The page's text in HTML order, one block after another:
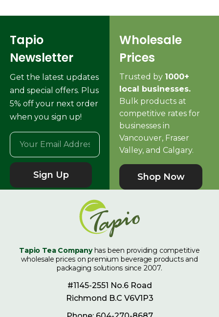
Tapio
Newsletter
Get the latest updates
and special offers. Plus
5% off your next order
when you sign up!
Sign Up
Wholesale
Prices
Trusted by 1000+
local businesses.
Bulk products at
competitive rates for
businesses in
Vancouver, Fraser
Valley, and Calgary.
Shop Now
Tapio Tea Companyhas been providing competitive
wholesale prices on premium beverage products and
packaging solutions since 2007.
#1145-2551 No.6 Road
Richmond B.C V6V1P3